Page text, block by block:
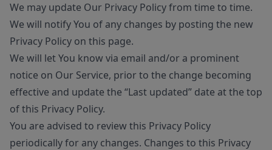
We may update Our Privacy Policy from time to time.
We will notify You of any changes by posting the new
Privacy Policy on this page.
We will let You know via email and/or a prominent
notice on Our Service, prior to the change becoming
effective and update the “Last updated” date at the top
of this Privacy Policy.
You are advised to review this Privacy Policy
periodically for any changes. Changes to this Privacy